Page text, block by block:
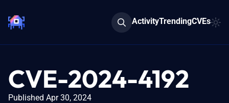
ActivityTrendingCVEs
CVE-2024-4192
Published Apr 30, 2024